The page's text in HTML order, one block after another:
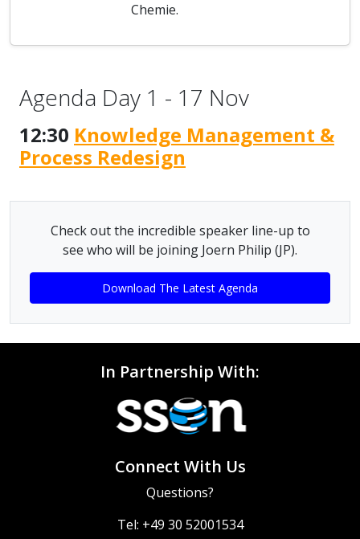
Chemie.
Agenda Day 1 - 17 Nov
12:30 Knowledge Management &
Process Redesign
Check out the incredible speaker line-up to
see who will be joining Joern Philip (JP).
Download The Latest Agenda
In Partnership With:
Connect With Us
Questions?
Tel: +49 30 52001534